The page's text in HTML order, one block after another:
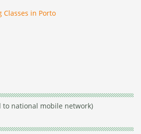
to national mobile network)